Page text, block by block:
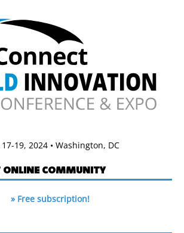
17-19, 2024 • Washington, DC
ONLINE COMMUNITY
» Free subscription!